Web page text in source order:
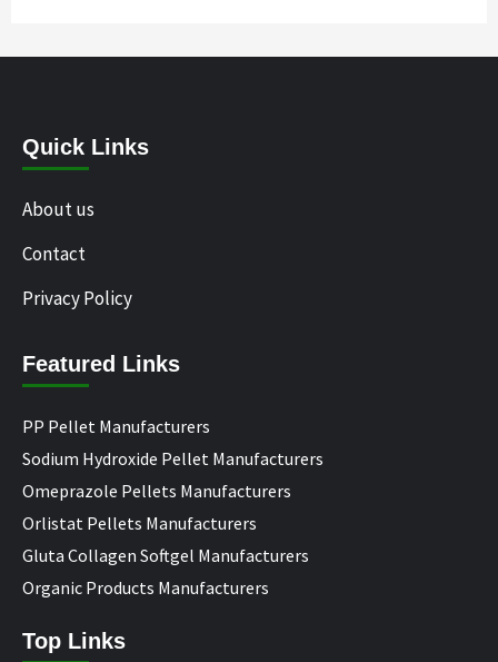
Quick Links
About us
Contact
Privacy Policy
Featured Links
PP Pellet Manufacturers
Sodium Hydroxide Pellet Manufacturers
Omeprazole Pellets Manufacturers
Orlistat Pellets Manufacturers
Gluta Collagen Softgel Manufacturers
Organic Products Manufacturers
Top Links